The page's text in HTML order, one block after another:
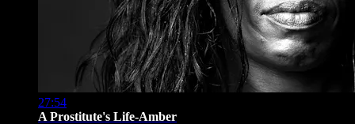
27:54
A Prostitute's Life-Amber